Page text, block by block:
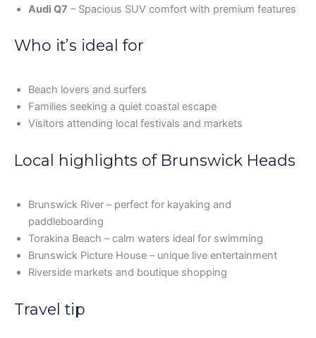
Audi Q7 – Spacious SUV comfort with premium features
Who it’s ideal for
Beach lovers and surfers
Families seeking a quiet coastal escape
Visitors attending local festivals and markets
Local highlights of Brunswick Heads
Brunswick River – perfect for kayaking and
paddleboarding
Torakina Beach – calm waters ideal for swimming
Brunswick Picture House – unique live entertainment
Riverside markets and boutique shopping
Travel tip